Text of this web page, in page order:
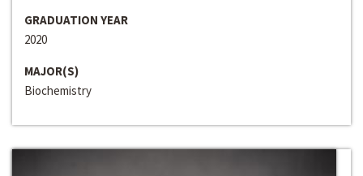
GRADUATION YEAR
2020
MAJOR(S)
Biochemistry